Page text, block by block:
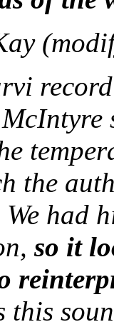
the
had
so it
this